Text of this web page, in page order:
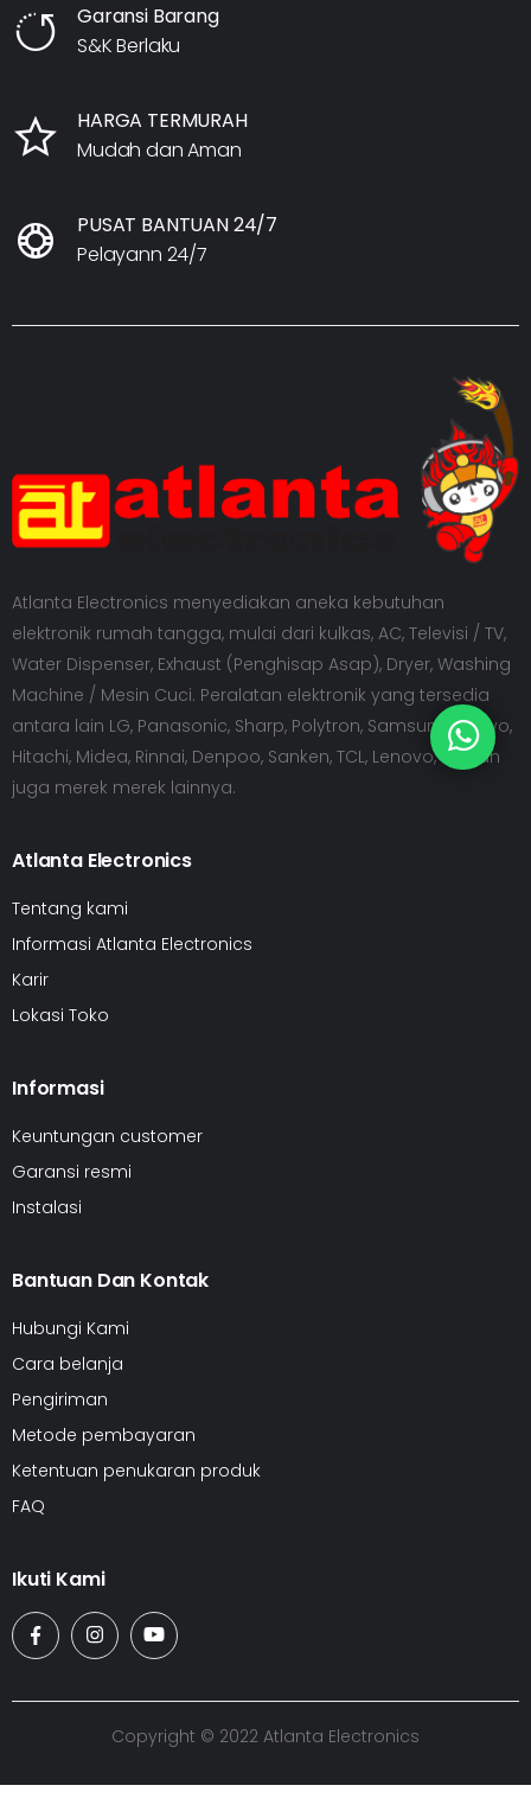
Garansi Barang
S&K Berlaku
HARGA TERMURAH
Mudah dan Aman
PUSAT BANTUAN 24/7
Pelayann 24/7
Atlanta Electronics menyediakan aneka kebutuhan
elektronik rumah tangga, mulai dari kulkas, AC, Televisi / TV,
Water Dispenser, Exhaust (Penghisap Asap), Dryer, Washing
Machine / Mesin Cuci. Peralatan elektronik yang tersedia
antara lain LG, Panasonic, Sharp, Polytron, Samsung, Sanyo,
Hitachi, Midea, Rinnai, Denpoo, Sanken, TCL, Lenovo, HP dan
juga merek merek lainnya.
Atlanta Electronics
Tentang kami
Informasi Atlanta Electronics
Karir
Lokasi Toko
Informasi
Keuntungan customer
Garansi resmi
Instalasi
Bantuan Dan Kontak
Hubungi Kami
Cara belanja
Pengiriman
Metode pembayaran
Ketentuan penukaran produk
FAQ
Ikuti Kami
Copyright © 2022 Atlanta Electronics